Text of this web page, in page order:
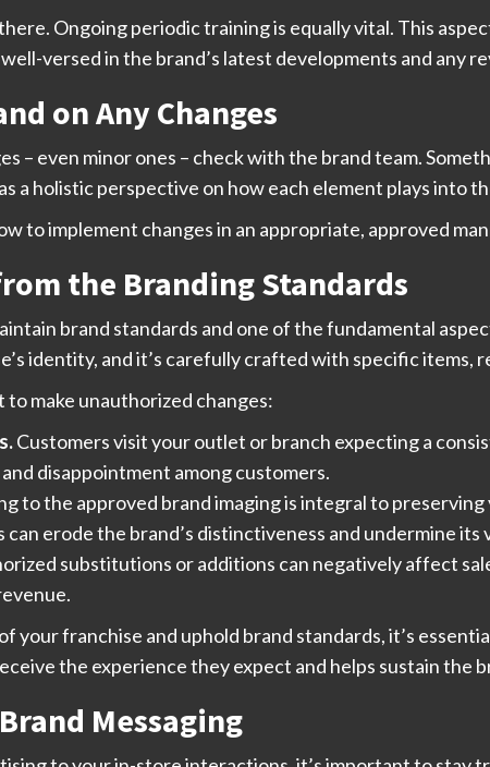
Ongoing periodic training is equally vital. This
versed in the brand’s latest developments and any
on Any Changes
– even minor ones – check with the brand team.
a holistic perspective on how each element plays into
to implement changes in an appropriate, approved
the Branding Standards
brand standards and one of the fundamental
identity, and it’s carefully crafted with specific items,
to make unauthorized changes:
Customers visit your outlet or branch expecting a
disappointment among customers.
to the approved brand imaging is integral to
can erode the brand’s distinctiveness and undermine its
substitutions or additions can negatively affect
your franchise and uphold brand standards, it’s
the experience they expect and helps sustain the
Messaging